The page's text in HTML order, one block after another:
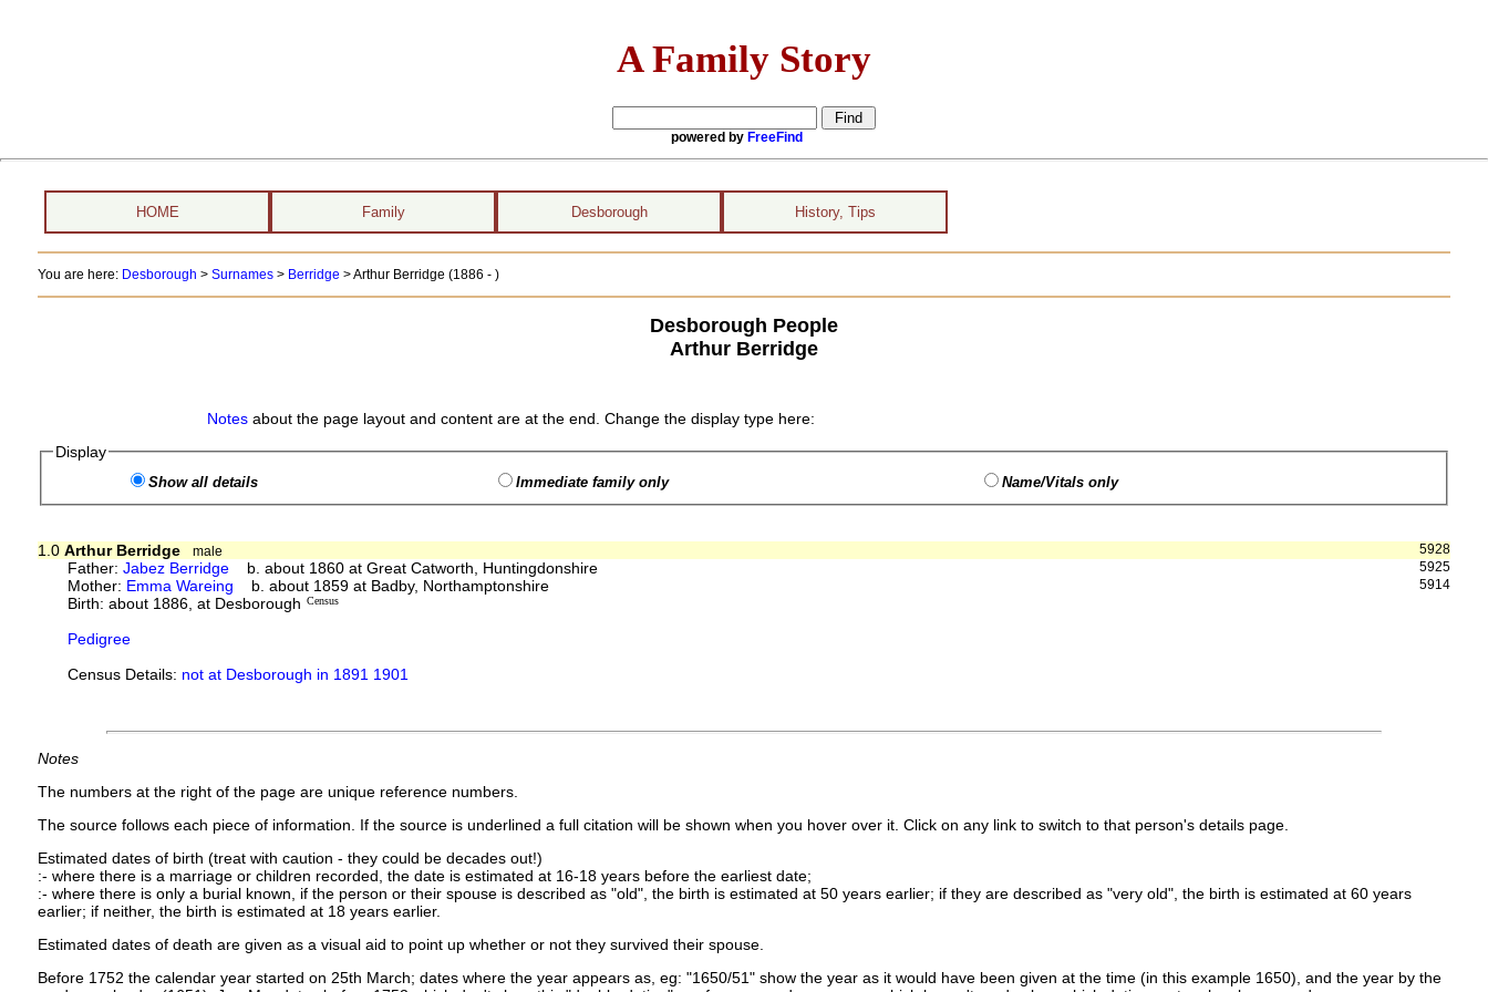
A Family Story
powered by FreeFind
HOME Family Desborough History, Tips
You are here: Desborough > Surnames> Berridge >Arthur Berridge (1886 - )
Desborough People
Arthur Berridge
Notesabout the page layout and content are at the end. Change the display type here:
Display
Show all details Immediate family only Name/Vitals only
5928
1.0 Arthur Berridge
male
5925
Father:Jabez Berridge b. about 1860 at Great Catworth, Huntingdonshire
5914
Mother: Emma Wareing b. about 1859 at Badby, Northamptonshire
Birth: about 1886, at Desborough Census
Pedigree
Census Details: not at Desborough in 1891 1901
Notes
The numbers at the right of the page are unique reference numbers.
The source follows each piece of information. If the source is underlined a full citation will be shown when you hover over it. Click on any link to switch to that person's details page.
Estimated dates of birth (treat with caution - they could be decades out!)
:- where there is a marriage or children recorded, the date is estimated at 16-18 years before the earliest date;
:- where there is only a burial known, if the person or their spouse is described as "old", the birth is estimated at 50 years earlier; if they are described as "very old", the birth is estimated at 60 years
earlier; if neither, the birth is estimated at 18 years earlier.
Estimated dates of death are given as a visual aid to point up whether or not they survived their spouse.
Before 1752 the calendar year started on 25th March; dates where the year appears as, eg: "1650/51" show the year as it would have been given at the time (in this example 1650), and the year by the